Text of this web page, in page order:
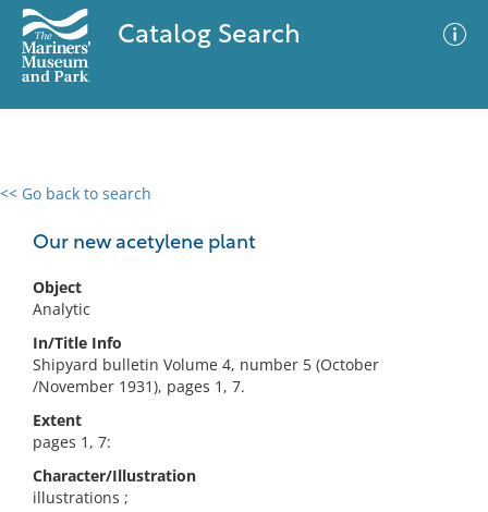
Catalog Search
<< Go back to search
Our new acetylene plant
Object
Analytic
In/Title Info
Shipyard bulletin Volume 4, number 5 (October
/November 1931), pages 1, 7.
Extent
pages 1, 7:
Character/Illustration
illustrations ;
0 results